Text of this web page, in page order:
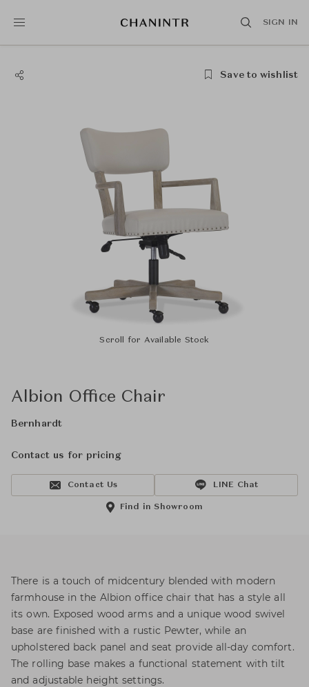
SIGN IN
Save to wishlist
Scroll for Available Stock
Albion Office Chair
Bernhardt
Contact us for pricing
Contact Us LINE Chat
Find in Showroom
There is a touch of midcentury blended with modern
farmhouse in the Albion office chair that has a style all
its own. Exposed wood arms and a unique wood swivel
base are finished with a rustic Pewter, while an
upholstered back panel and seat provide all-day comfort.
The rolling base makes a functional statement with tilt
and adjustable height settings.